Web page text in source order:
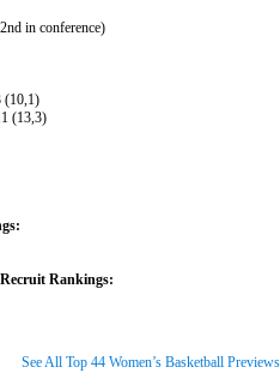
in conference)
(10,1)
(13,3)
Recruit Rankings:
See All Top 44 Women’s Basketball Previews